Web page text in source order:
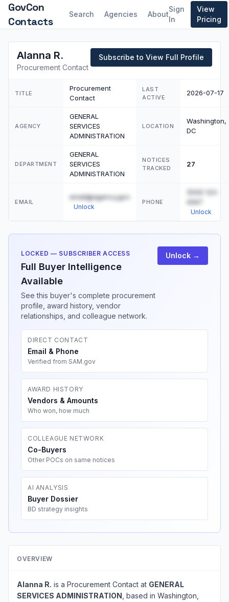
GovCon
Contacts
Search Agencies About
Sign
In
View
Pricing
Alanna R.
Procurement Contact
Subscribe to View Full Profile
TITLE
Procurement
Contact
LAST
ACTIVE
2026-07-17
AGENCY
GENERAL
SERVICES
ADMINISTRATION
LOCATION
Washington,
DC
DEPARTMENT
GENERAL
SERVICES
ADMINISTRATION
NOTICES
TRACKED
27
EMAIL
email@agency.gov
Unlock
PHONE
(555) 123-
4567
Unlock
LOCKED — SUBSCRIBER ACCESS
Full Buyer Intelligence
Available
See this buyer's complete procurement
profile, award history, vendor
relationships, and colleague network.
Unlock →
DIRECT CONTACT
Email & Phone
Verified from SAM.gov
AWARD HISTORY
Vendors & Amounts
Who won, how much
COLLEAGUE NETWORK
Co-Buyers
Other POCs on same notices
AI ANALYSIS
Buyer Dossier
BD strategy insights
OVERVIEW
Alanna R. is a Procurement Contact at GENERAL
SERVICES ADMINISTRATION , based in Washington,